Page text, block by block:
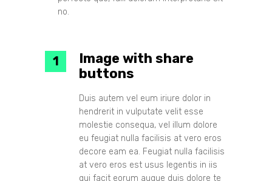
no.
Image with share
buttons
Duis autem vel eum iriure dolor in
hendrerit in vulputate velit esse
molestie consequa, vel illum dolore
eu feugiat nulla facilisis at vero eros
decore eam ea. Feugiat nulla facilisis
at vero eros est usus legentis in iis
qui facit eorum augue duis dolore te